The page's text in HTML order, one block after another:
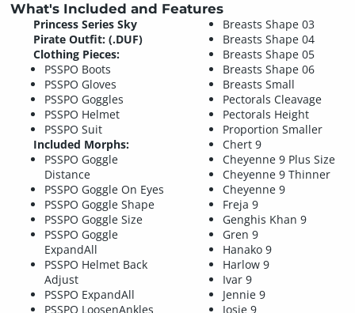
What's Included and Features
Princess Series Sky
Pirate Outfit: (.DUF)
Clothing Pieces:
PSSPO Boots
PSSPO Gloves
PSSPO Goggles
PSSPO Helmet
PSSPO Suit
Included Morphs:
PSSPO Goggle
Distance
PSSPO Goggle On Eyes
PSSPO Goggle Shape
PSSPO Goggle Size
PSSPO Goggle
ExpandAll
PSSPO Helmet Back
Adjust
PSSPO ExpandAll
PSSPO LoosenAnkles
Breasts Shape 03
Breasts Shape 04
Breasts Shape 05
Breasts Shape 06
Breasts Small
Pectorals Cleavage
Pectorals Height
Proportion Smaller
Chert 9
Cheyenne 9 Plus Size
Cheyenne 9 Thinner
Cheyenne 9
Freja 9
Genghis Khan 9
Gren 9
Hanako 9
Harlow 9
Ivar 9
Jennie 9
Josie 9